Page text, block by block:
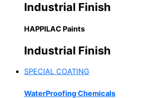
Industrial Finish
HAPPILAC Paints
Industrial Finish
SPECIAL COATING
WaterProofing Chemicals